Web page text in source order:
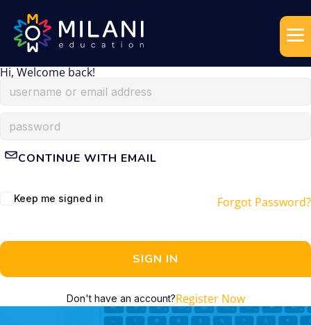
Hi, Welcome back!
CONTINUE WITH EMAIL
Keep me signed in Forgot Password?
SIGN IN
Don't have an account?Register Now